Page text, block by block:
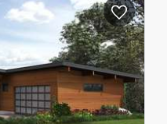
61'-6"
16'-7"
24'-2"
1